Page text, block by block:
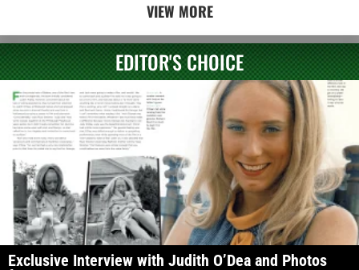
VIEW MORE
EDITOR'S CHOICE
Exclusive Interview with Judith O’Dea and Photos